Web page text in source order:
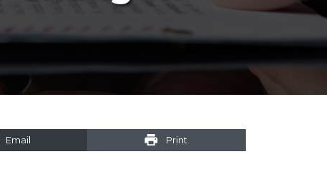
Email Print